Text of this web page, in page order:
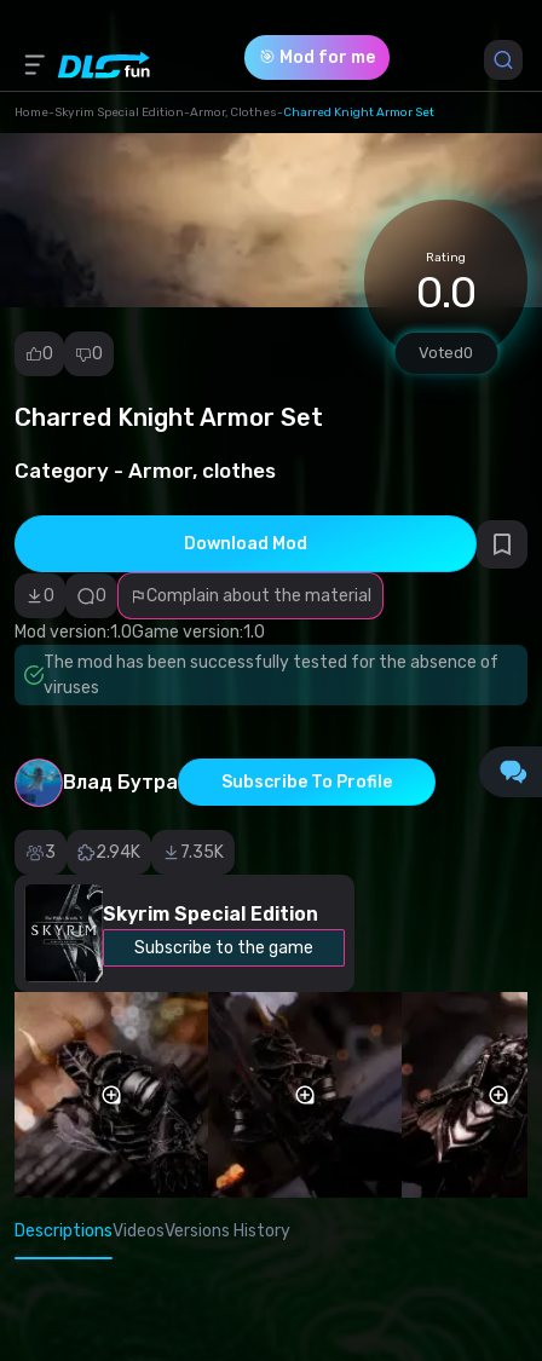
🎯 Mod for me
Home-Skyrim Special Edition-Armor, Clothes-Charred Knight Armor Set
Rating
0.0
Voted0
0 0
Charred Knight Armor Set
Category - Armor, clothes
Download Mod
0 0
Complain about the material
Mod version:1.0Game version:1.0
The mod has been successfully tested for the absence of
viruses
Влад Бутра Subscribe To Profile
3 2.94K 7.35K
Skyrim Special Edition
Subscribe to the game
Report
Malicious
software/viruses
Non-working
content
Inaccurate
description
Other
DescriptionsVideosVersions History
1.0 (84c61c0d7274439376c806d936d57c07.rar)
Download (176.93 Mb)